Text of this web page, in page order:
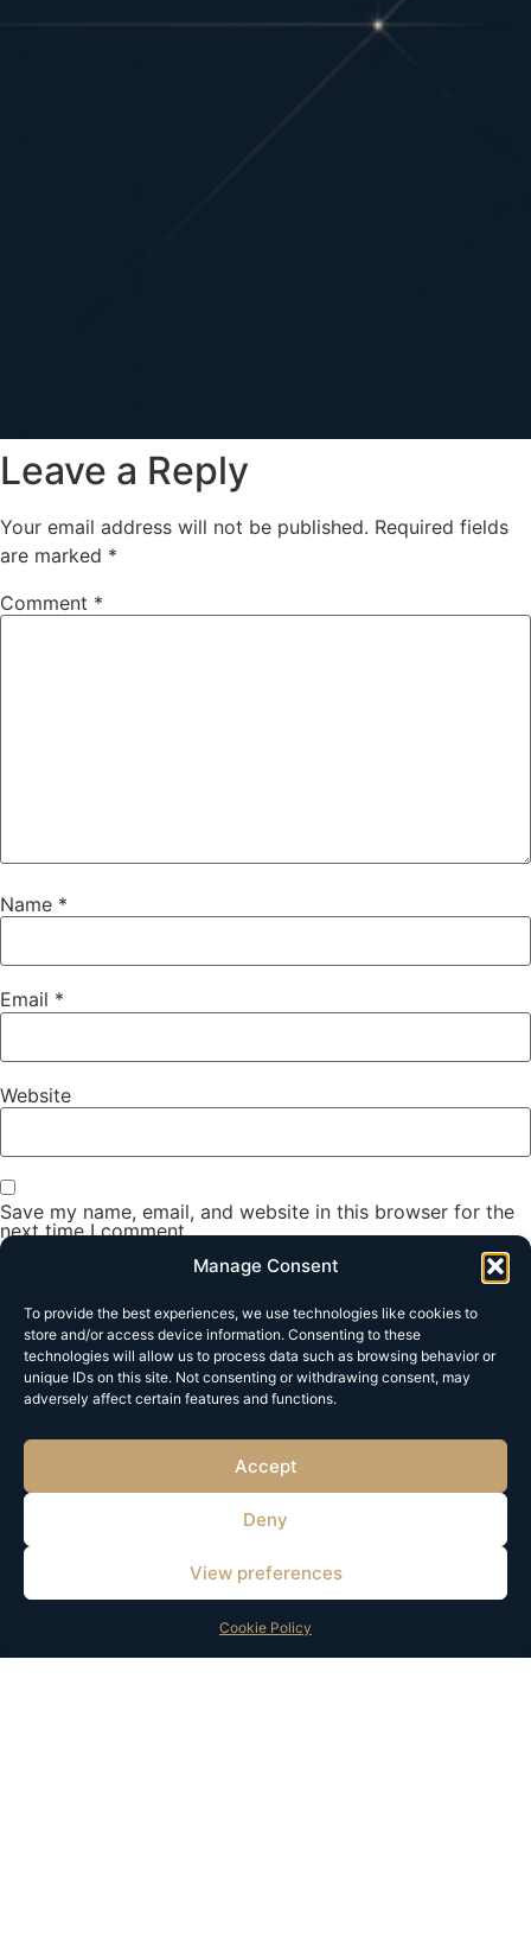
Manage Consent
To provide the best experiences, we use technologies like cookies to
store and/or access device information. Consenting to these
technologies will allow us to process data such as browsing behavior or
unique IDs on this site. Not consenting or withdrawing consent, may
adversely affect certain features and functions.
Accept
Deny
View preferences
Cookie Policy
Leave a Reply
Your email address will not be published. Required fields
are marked *
Comment *
Name *
Email *
Website
Save my name, email, and website in this browser for the
next time I comment.
technology, and growth solutions.